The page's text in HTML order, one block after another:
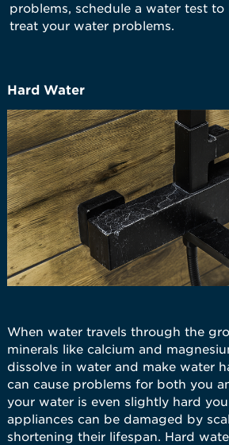
problems, schedule a water test to
treat your water problems.
Hard Water
When water travels through the
minerals like calcium and
dissolve in water and make water
can cause problems for both you
your water is even slightly hard
appliances can be damaged by
shortening their lifespan. Hard